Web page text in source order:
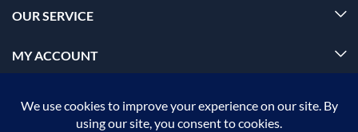
OUR SERVICE
MY ACCOUNT